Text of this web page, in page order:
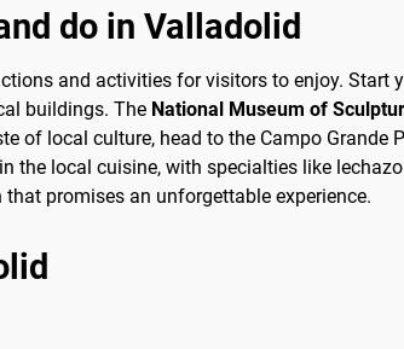
do in Valladolid
and activities for visitors to enjoy. Start
buildings. The National Museum of
of local culture, head to the Campo Grande
the local cuisine, with specialties like
promises an unforgettable experience.